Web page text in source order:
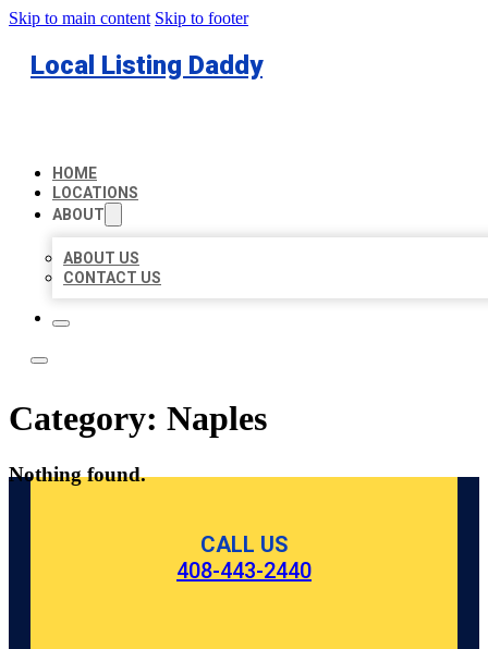
Skip to main content Skip to footer
Local Listing Daddy
HOME
LOCATIONS
ABOUT
ABOUT US
CONTACT US
Category: Naples
Nothing found.
CALL US
408-443-2440